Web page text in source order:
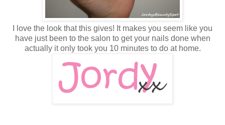
I love the look that this gives! It makes you seem like you
have just been to the salon to get your nails done when
actually it only took you 10 minutes to do at home.